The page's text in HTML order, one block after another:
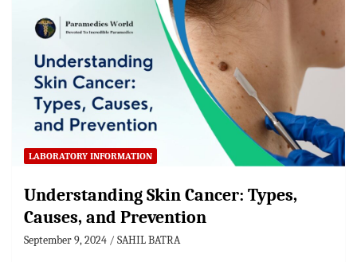
LABORATORY INFORMATION
Understanding Skin Cancer: Types,
Causes, and Prevention
September 9, 2024 SAHIL BATRA